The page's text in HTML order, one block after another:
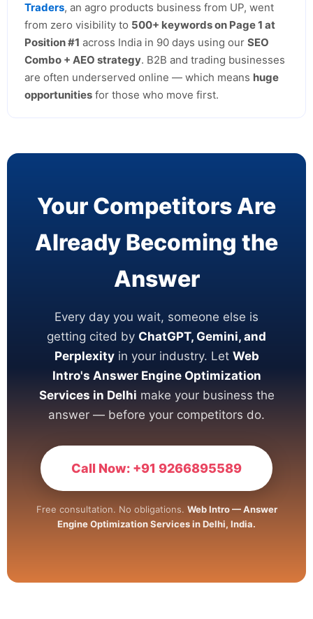
Traders, an agro products business from UP, went
from zero visibility to 500+ keywords on Page 1 at
Position #1 across India in 90 days using our SEO
Combo + AEO strategy. B2B and trading businesses
are often underserved online — which means huge
opportunities for those who move first.
Your Competitors Are
Already Becoming the
Answer
Every day you wait, someone else is
getting cited by ChatGPT, Gemini, and
Perplexityin your industry. Let Web
Intro's Answer Engine Optimization
Services in Delhi make your business the
answer — before your competitors do.
Call Now: +91 9266895589
Free consultation. No obligations. Web Intro — Answer
Engine Optimization Services in Delhi, India.